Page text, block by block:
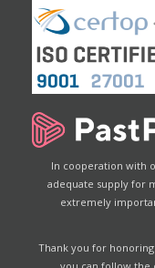
In cooperation with
adequate supply for
extremely
Thank you for